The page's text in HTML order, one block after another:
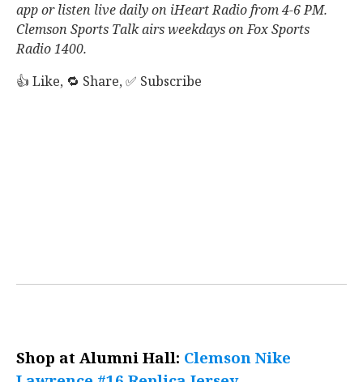
app or listen live daily on iHeart Radio from 4-6 PM.
Clemson Sports Talk airs weekdays on Fox Sports
Radio 1400.
👍 Like, 🔁 Share, ✅ Subscribe
Shop at Alumni Hall: Clemson Nike